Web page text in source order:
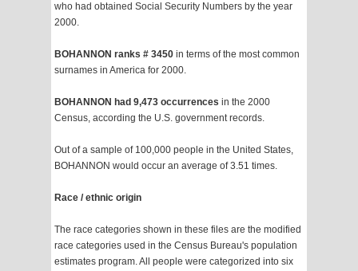
who had obtained Social Security Numbers by the year
2000.
BOHANNON ranks # 3450 in terms of the most common
surnames in America for 2000.
BOHANNON had 9,473 occurrences in the 2000
Census, according the U.S. government records.
Out of a sample of 100,000 people in the United States,
BOHANNON would occur an average of 3.51 times.
Race / ethnic origin
The race categories shown in these files are the modified
race categories used in the Census Bureau's population
estimates program. All people were categorized into six